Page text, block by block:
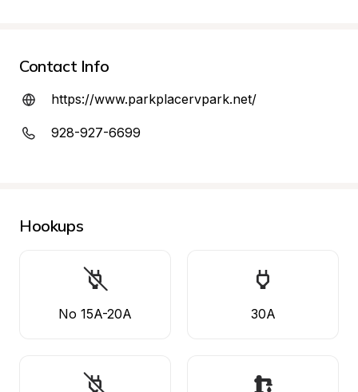
Contact Info
https://www.parkplacervpark.net/
928-927-6699
Hookups
No 15A-20A 30A